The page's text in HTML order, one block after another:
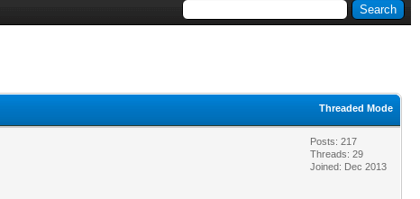
Threaded Mode
Posts: 217
Threads: 29
Joined: Dec 2013